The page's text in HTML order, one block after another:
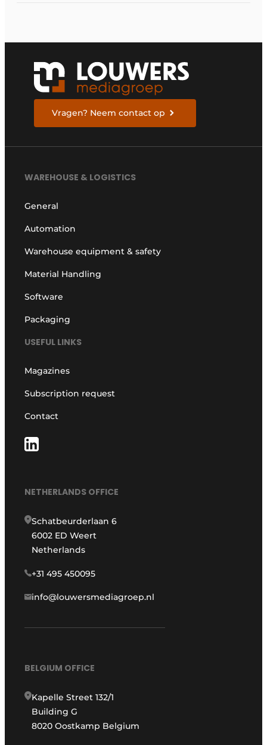
Vragen? Neem contact op
WAREHOUSE & LOGISTICS
General
Automation
Warehouse equipment & safety
Material Handling
Software
Packaging
USEFUL LINKS
Magazines
Subscription request
Contact
NETHERLANDS OFFICE
Schatbeurderlaan 6
6002 ED Weert
Netherlands
+31 495 450095
info@louwersmediagroep.nl
BELGIUM OFFICE
Kapelle Street 132/1
Building G
8020 Oostkamp Belgium